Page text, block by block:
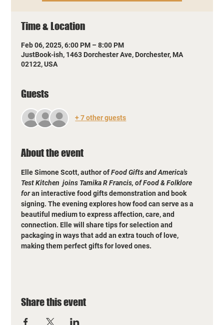
Time & Location
Feb 06, 2025, 6:00 PM – 8:00 PM
JustBook-ish, 1463 Dorchester Ave, Dorchester, MA
02122, USA
Guests
+ 7 other guests
About the event
Elle Simone Scott, author of Food Gifts and America's
Test Kitchen  joins Tamika R Francis, of Food & Folklore
for an interactive food gifts demonstration and book
signing. The evening explores how food can serve as a
beautiful medium to express affection, care, and
connection. Elle will share tips for selection and
packaging in ways that add an extra touch of love,
making them perfect gifts for loved ones.
Share this event